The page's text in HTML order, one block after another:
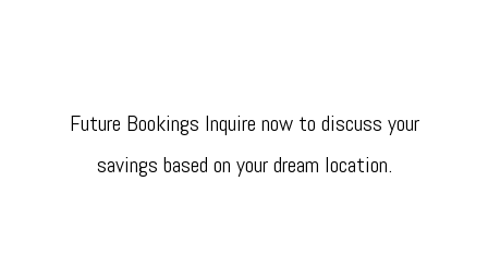
Future Bookings Inquire now to discuss your
savings based on your dream location.